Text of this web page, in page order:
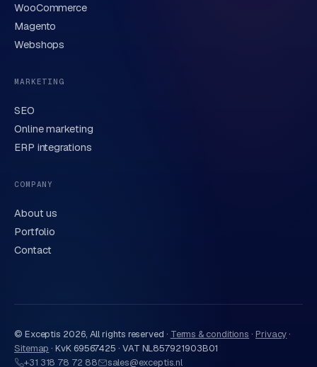
Brief description of your question or project
Send request
We handle your data carefully in line with our
WooCommerce
Magento
Webshops
MARKETING
SEO
Online marketing
ERP integrations
COMPANY
About us
Portfolio
Contact
© Exceptis 2026, All rights reserved · Terms & conditions · Privacy·
Sitemap ·KvK 69567425 · VAT NL857921903B01
+31 318 78 72 88
sales@exceptis.nl